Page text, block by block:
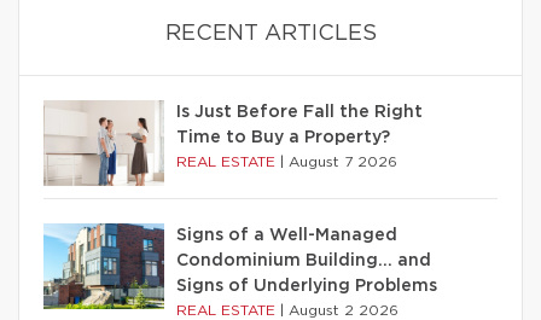
RECENT ARTICLES
Is Just Before Fall the Right
Time to Buy a Property?
REAL ESTATE August 7 2026
Signs of a Well-Managed
Condominium Building… and
Signs of Underlying Problems
REAL ESTATE August 2 2026